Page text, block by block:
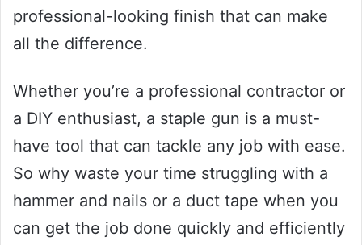
professional-looking finish that can make
all the difference.
Whether you’re a professional contractor or
a DIY enthusiast, a staple gun is a must-
have tool that can tackle any job with ease.
So why waste your time struggling with a
hammer and nails or a duct tape when you
can get the job done quickly and efficiently